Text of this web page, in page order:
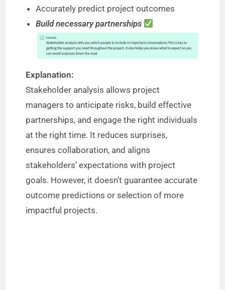
Accurately predict project outcomes
Build necessary partnerships
Explanation:
Stakeholder analysis allows project
managers to anticipate risks, build effective
partnerships, and engage the right individuals
at the right time. It reduces surprises,
ensures collaboration, and aligns
stakeholders’ expectations with project
goals. However, it doesn’t guarantee accurate
outcome predictions or selection of more
impactful projects.